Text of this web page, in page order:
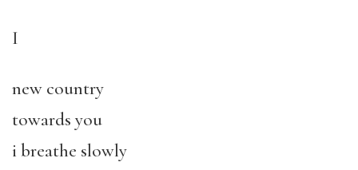
I
new country
towards you
i breathe slowly